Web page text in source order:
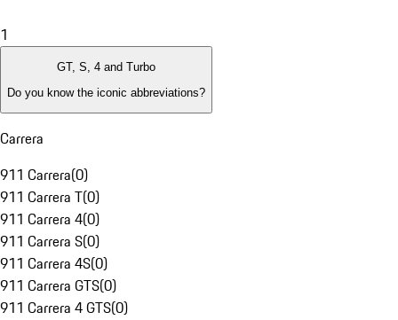
1
GT, S, 4 and Turbo
Do you know the iconic abbreviations?
Carrera
911 Carrera(0)
911 Carrera T(0)
911 Carrera 4(0)
911 Carrera S(0)
911 Carrera 4S(0)
911 Carrera GTS(0)
911 Carrera 4 GTS(0)